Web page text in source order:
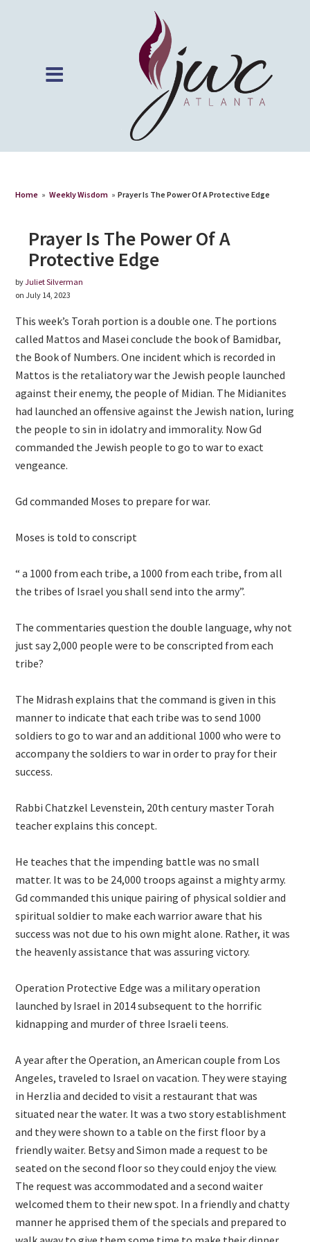
Home » Weekly Wisdom » Prayer Is The Power Of A Protective Edge
Prayer Is The Power Of A
Protective Edge
byJuliet Silverman
on July 14, 2023
This week’s Torah portion is a double one. The portions
called Mattos and Masei conclude the book of Bamidbar,
the Book of Numbers. One incident which is recorded in
Mattos is the retaliatory war the Jewish people launched
against their enemy, the people of Midian. The Midianites
had launched an offensive against the Jewish nation, luring
the people to sin in idolatry and immorality. Now Gd
commanded the Jewish people to go to war to exact
vengeance.
Gd commanded Moses to prepare for war.
Moses is told to conscript
“ a 1000 from each tribe, a 1000 from each tribe, from all
the tribes of Israel you shall send into the army”.
The commentaries question the double language, why not
just say 2,000 people were to be conscripted from each
tribe?
The Midrash explains that the command is given in this
manner to indicate that each tribe was to send 1000
soldiers to go to war and an additional 1000 who were to
accompany the soldiers to war in order to pray for their
success.
Rabbi Chatzkel Levenstein, 20th century master Torah
teacher explains this concept.
He teaches that the impending battle was no small
matter. It was to be 24,000 troops against a mighty army.
Gd commanded this unique pairing of physical soldier and
spiritual soldier to make each warrior aware that his
success was not due to his own might alone. Rather, it was
the heavenly assistance that was assuring victory.
Operation Protective Edge was a military operation
launched by Israel in 2014 subsequent to the horrific
kidnapping and murder of three Israeli teens.
A year after the Operation, an American couple from Los
Angeles, traveled to Israel on vacation. They were staying
in Herzlia and decided to visit a restaurant that was
situated near the water. It was a two story establishment
and they were shown to a table on the first floor by a
friendly waiter. Betsy and Simon made a request to be
seated on the second floor so they could enjoy the view.
The request was accommodated and a second waiter
welcomed them to their new spot. In a friendly and chatty
manner he apprised them of the specials and prepared to